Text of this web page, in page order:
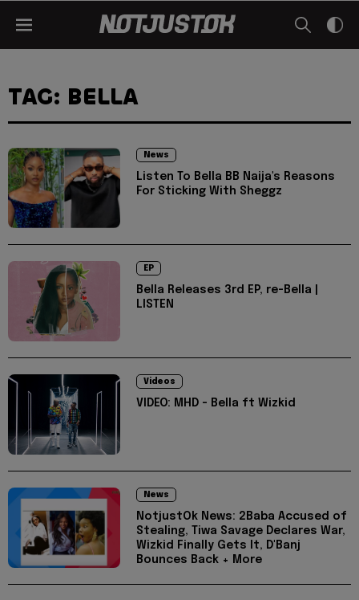
TAG: BELLA
News
Listen To Bella BB Naija's Reasons
For Sticking With Sheggz
EP
Bella Releases 3rd EP, re-Bella |
LISTEN
Videos
VIDEO: MHD - Bella ft Wizkid
News
NotjustOk News: 2Baba Accused of
Stealing, Tiwa Savage Declares War,
Wizkid Finally Gets It, D'Banj
Bounces Back + More